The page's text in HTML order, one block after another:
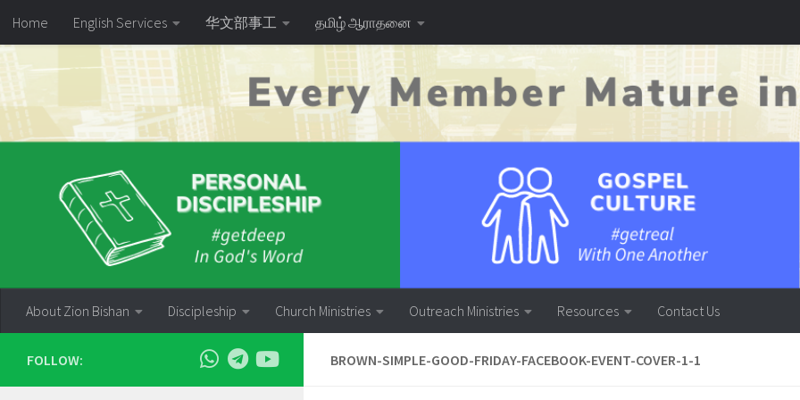
Skip to content
Home English Services 华文部事工 தமிழ் ஆராதனை
About Zion Bishan Discipleship Church Ministries Outreach Ministries Resources Contact Us
BROWN-SIMPLE-GOOD-FRIDAY-FACEBOOK-EVENT-COVER-1-1
FOLLOW: